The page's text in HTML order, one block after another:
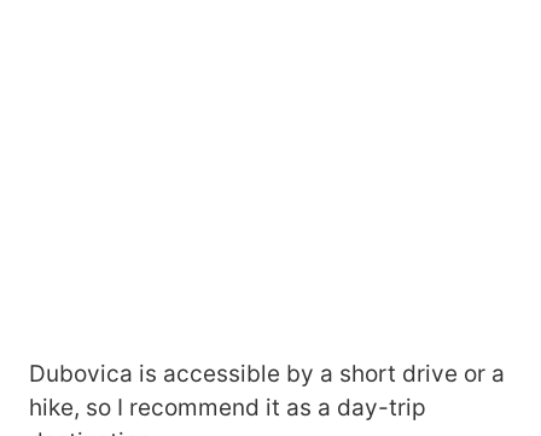
Dubovica is accessible by a short drive or a
hike, so I recommend it as a day-trip